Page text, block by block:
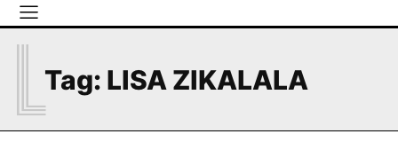
Tag: LISA ZIKALALA
L